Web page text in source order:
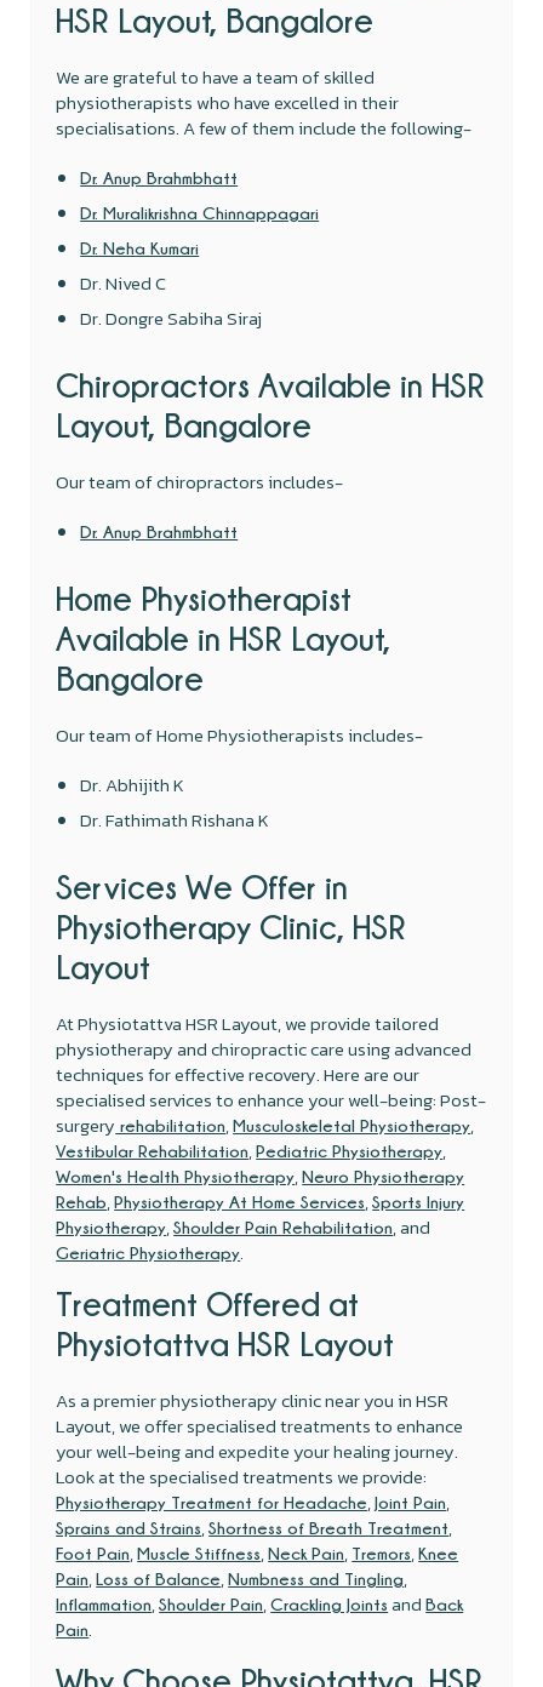
HSR Layout, Bangalore
We are grateful to have a team of skilled
physiotherapists who have excelled in their
specialisations. A few of them include the following-
Dr. Anup Brahmbhatt
Dr. Muralikrishna Chinnappagari
Dr. Neha Kumari
Dr. Nived C
Dr. Dongre Sabiha Siraj
Chiropractors Available in HSR
Layout, Bangalore
Our team of chiropractors includes-
Dr. Anup Brahmbhatt
Home Physiotherapist
Available in HSR Layout,
Bangalore
Our team of Home Physiotherapists includes-
Dr. Abhijith K
Dr. Fathimath Rishana K
Services We Offer in
Physiotherapy Clinic, HSR
Layout
At Physiotattva HSR Layout, we provide tailored
physiotherapy and chiropractic care using advanced
techniques for effective recovery. Here are our
specialised services to enhance your well-being: Post-
surgery rehabilitation,Musculoskeletal Physiotherapy,
Vestibular Rehabilitation, Pediatric Physiotherapy,
Women's Health Physiotherapy,Neuro Physiotherapy
Rehab,Physiotherapy At Home Services,Sports Injury
Physiotherapy,Shoulder Pain Rehabilitation, and
Geriatric Physiotherapy.
Treatment Offered at
Physiotattva HSR Layout
As a premier physiotherapy clinic near you in HSR
Layout, we offer specialised treatments to enhance
your well-being and expedite your healing journey.
Look at the specialised treatments we provide:
Physiotherapy Treatment for Headache,Joint Pain,
Sprains and Strains,Shortness of Breath Treatment,
Foot Pain,Muscle Stiffness,Neck Pain, Tremors,Knee
Pain,Loss of Balance,Numbness and Tingling,
Inflammation,Shoulder Pain,Crackling Joints andBack
Pain.